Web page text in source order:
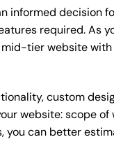
decision
required. As
tier website
custom
website: scope of
you can better